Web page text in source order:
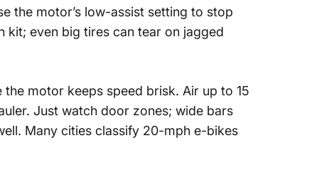
the motor’s low-assist setting to stop
even big tires can tear on jagged
motor keeps speed brisk. Air up to 15
Just watch door zones; wide bars
Many cities classify 20-mph e-bikes